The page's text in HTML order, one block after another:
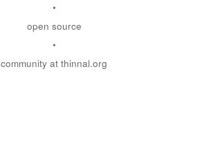
•
open source
•
community at thinnal.org